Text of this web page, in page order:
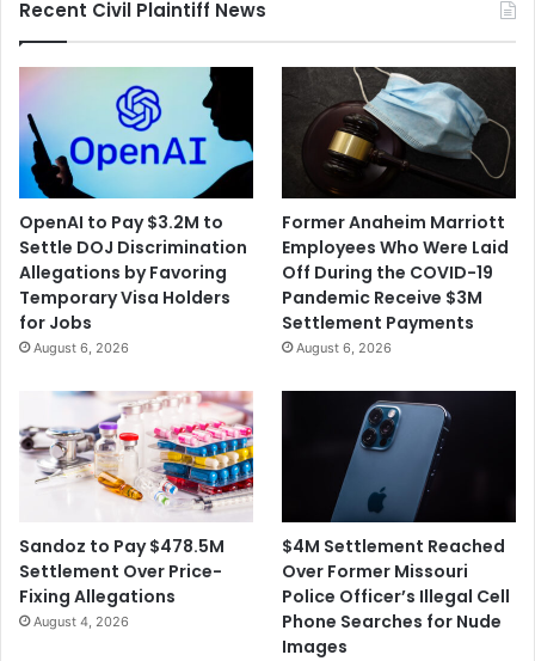
Recent Civil Plaintiff News
OpenAI to Pay $3.2M to
Settle DOJ Discrimination
Allegations by Favoring
Temporary Visa Holders
for Jobs
August 6, 2026
Former Anaheim Marriott
Employees Who Were Laid
Off During the COVID-19
Pandemic Receive $3M
Settlement Payments
August 6, 2026
Sandoz to Pay $478.5M
Settlement Over Price-
Fixing Allegations
August 4, 2026
$4M Settlement Reached
Over Former Missouri
Police Officer’s Illegal Cell
Phone Searches for Nude
Images